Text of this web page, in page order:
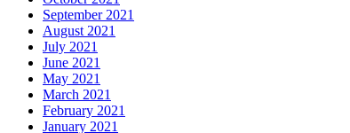
September 2021
August 2021
July 2021
June 2021
May 2021
March 2021
February 2021
January 2021